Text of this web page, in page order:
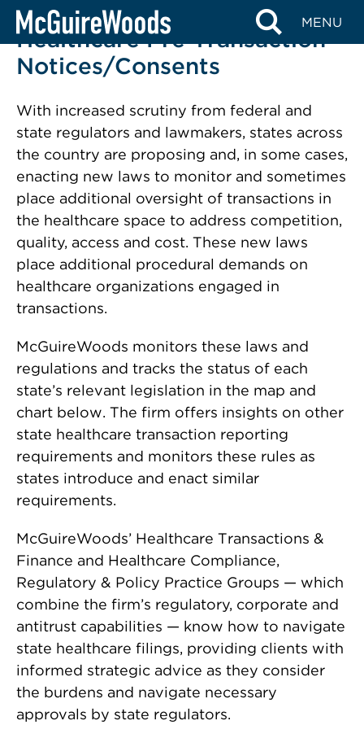
Skip
content
MENU
Healthcare Pre-Transaction
Notices/Consents
With increased scrutiny from federal and
state regulators and lawmakers, states across
the country are proposing and, in some cases,
enacting new laws to monitor and sometimes
place additional oversight of transactions in
the healthcare space to address competition,
quality, access and cost. These new laws
place additional procedural demands on
healthcare organizations engaged in
transactions.
McGuireWoods monitors these laws and
regulations and tracks the status of each
state’s relevant legislation in the map and
chart below. The firm offers insights on other
state healthcare transaction reporting
requirements and monitors these rules as
states introduce and enact similar
requirements.
McGuireWoods’ Healthcare Transactions &
Finance and Healthcare Compliance,
Regulatory & Policy Practice Groups — which
combine the firm’s regulatory, corporate and
antitrust capabilities — know how to navigate
state healthcare filings, providing clients with
informed strategic advice as they consider
the burdens and navigate necessary
approvals by state regulators.